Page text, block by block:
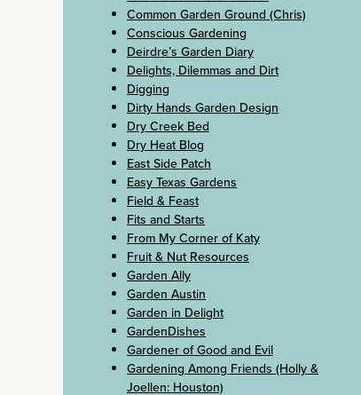
Common Garden Ground (Chris)
Conscious Gardening
Deirdre’s Garden Diary
Delights, Dilemmas and Dirt
Digging
Dirty Hands Garden Design
Dry Creek Bed
Dry Heat Blog
East Side Patch
Easy Texas Gardens
Field & Feast
Fits and Starts
From My Corner of Katy
Fruit & Nut Resources
Garden Ally
Garden Austin
Garden in Delight
GardenDishes
Gardener of Good and Evil
Gardening Among Friends (Holly &
Joellen: Houston)